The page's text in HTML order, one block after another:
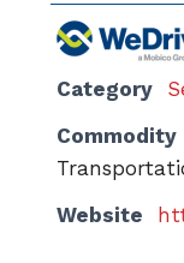
Category
Commodity
Website